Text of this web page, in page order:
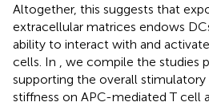
Altogether, this suggests that
extracellular matrices endows
ability to interact with and
cells. In
, we compile the studies
supporting the overall
stiffness on APC-mediated T cell